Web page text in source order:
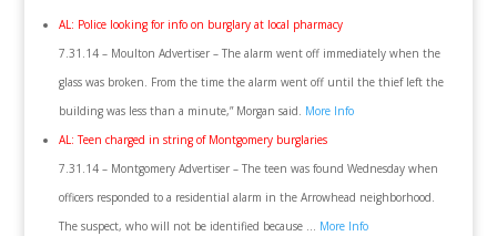
AL: Police looking for info on burglary at local pharmacy
7.31.14 – Moulton Advertiser – The alarm went off immediately when the
glass was broken. From the time the alarm went off until the thief left the
building was less than a minute,” Morgan said. More Info
AL: Teen charged in string of Montgomery burglaries
7.31.14 – Montgomery Advertiser – The teen was found Wednesday when
officers responded to a residential alarm in the Arrowhead neighborhood.
The suspect, who will not be identified because … More Info